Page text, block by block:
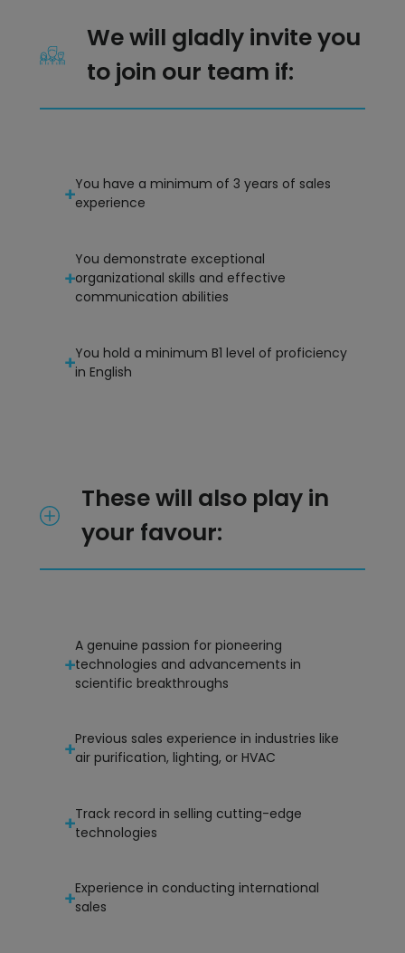
We will gladly invite you
to join our team if:
You have a minimum of 3 years of sales
experience
You demonstrate exceptional
organizational skills and effective
communication abilities
You hold a minimum B1 level of proficiency
in English
These will also play in
your favour:
A genuine passion for pioneering
technologies and advancements in
scientific breakthroughs
Previous sales experience in industries like
air purification, lighting, or HVAC
Track record in selling cutting-edge
technologies
Experience in conducting international
sales